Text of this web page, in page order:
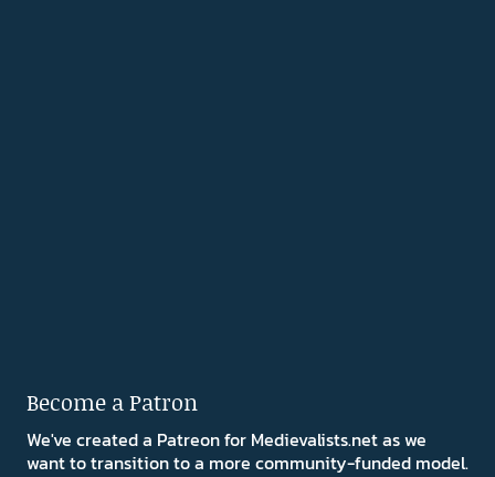
Become a Patron
We've created a Patreon for Medievalists.net as we
want to transition to a more community-funded model.